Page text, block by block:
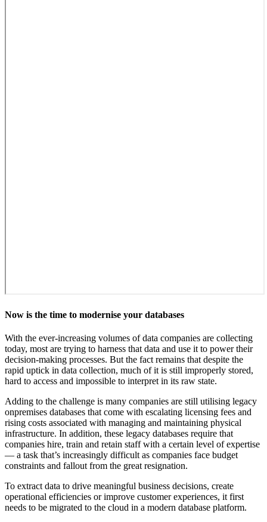
Now is the time to modernise your databases
With the ever-increasing volumes of data companies are collecting
today, most are trying to harness that data and use it to power their
decision-making processes. But the fact remains that despite the
rapid uptick in data collection, much of it is still improperly stored,
hard to access and impossible to interpret in its raw state.
Adding to the challenge is many companies are still utilising legacy
onpremises databases that come with escalating licensing fees and
rising costs associated with managing and maintaining physical
infrastructure. In addition, these legacy databases require that
companies hire, train and retain staff with a certain level of expertise
— a task that’s increasingly difficult as companies face budget
constraints and fallout from the great resignation.
To extract data to drive meaningful business decisions, create
operational efficiencies or improve customer experiences, it first
needs to be migrated to the cloud in a modern database platform.